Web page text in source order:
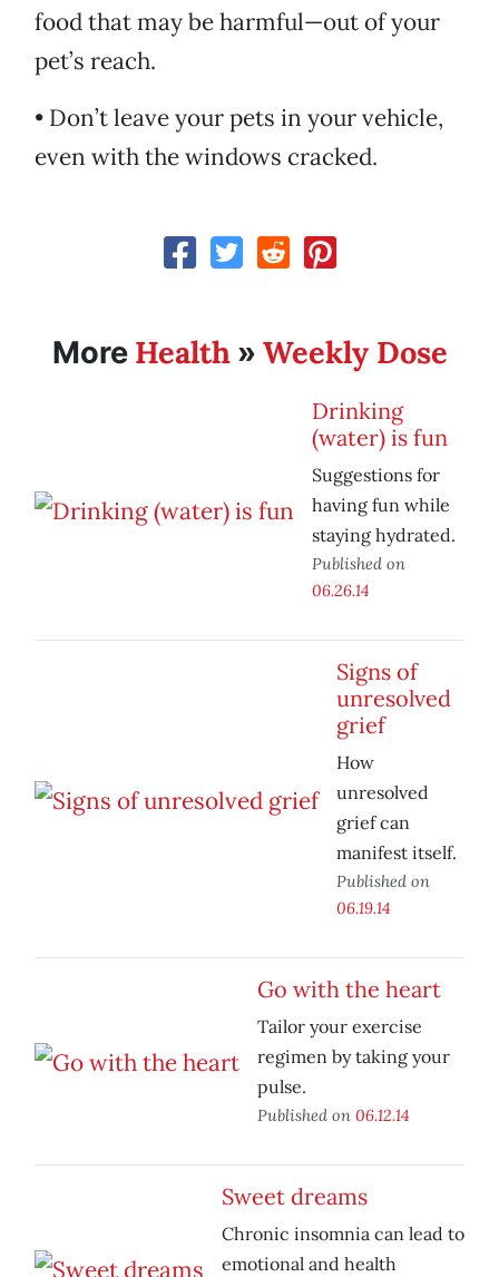
food that may be harmful—out of your
pet’s reach.
• Don’t leave your pets in your vehicle,
even with the windows cracked.
More Health» Weekly Dose
Drinking
(water) is fun
Suggestions for
having fun while
staying hydrated.
Published on
06.26.14
Signs of
unresolved
grief
How
unresolved
grief can
manifest itself.
Published on
06.19.14
Go with the heart
Tailor your exercise
regimen by taking your
pulse.
Published on 06.12.14
Sweet dreams
Chronic insomnia can lead to
emotional and health